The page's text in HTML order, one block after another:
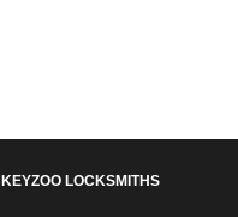
KEYZOO LOCKSMITHS